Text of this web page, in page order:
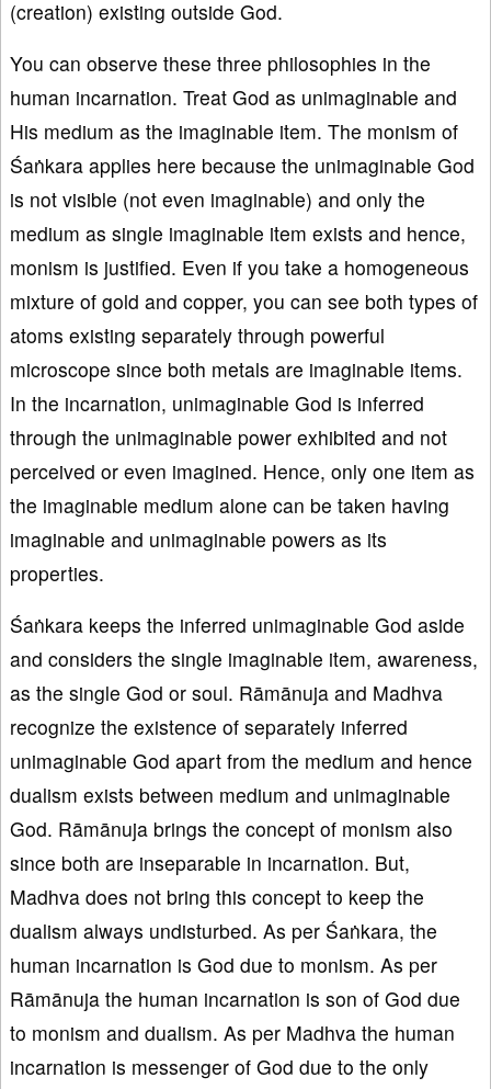
(creation) existing outside God.
You can observe these three philosophies in the
human incarnation. Treat God as unimaginable and
His medium as the imaginable item. The monism of
Śaṅkara applies here because the unimaginable God
is not visible (not even imaginable) and only the
medium as single imaginable item exists and hence,
monism is justified. Even if you take a homogeneous
mixture of gold and copper, you can see both types of
atoms existing separately through powerful
microscope since both metals are imaginable items.
In the incarnation, unimaginable God is inferred
through the unimaginable power exhibited and not
perceived or even imagined. Hence, only one item as
the imaginable medium alone can be taken having
imaginable and unimaginable powers as its
properties.
Śaṅkara keeps the inferred unimaginable God aside
and considers the single imaginable item, awareness,
as the single God or soul. Rāmānuja and Madhva
recognize the existence of separately inferred
unimaginable God apart from the medium and hence
dualism exists between medium and unimaginable
God. Rāmānuja brings the concept of monism also
since both are inseparable in incarnation. But,
Madhva does not bring this concept to keep the
dualism always undisturbed. As per Śaṅkara, the
human incarnation is God due to monism. As per
Rāmānuja the human incarnation is son of God due
to monism and dualism. As per Madhva the human
incarnation is messenger of God due to the only